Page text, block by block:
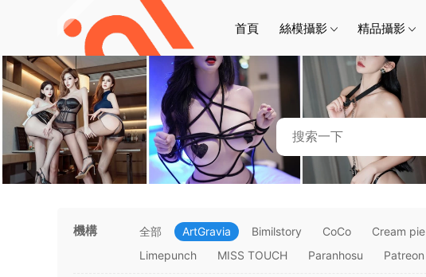
首頁 絲模攝影 精品攝影
機構 全部 ArtGravia Bimilstory CoCo Cream pie
Limepunch
MISS TOUCH Paranhosu Patreon